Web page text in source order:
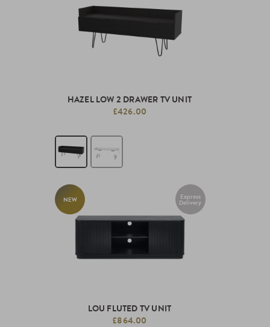
HAZEL LOW 2 DRAWER TV UNIT
£426.00
NEW Express
Delivery
LOU FLUTED TV UNIT
£864.00